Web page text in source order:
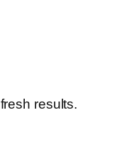
results.